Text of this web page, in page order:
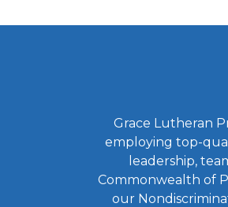
Grace Lutheran
employing top-
leadership,
Commonwealth of
our